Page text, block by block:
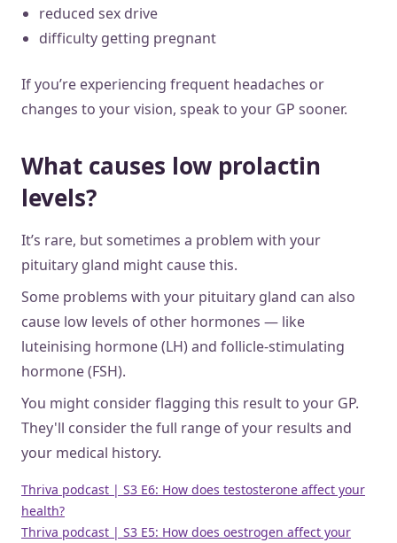
reduced sex drive
difficulty getting pregnant
If you’re experiencing frequent headaches or
changes to your vision, speak to your GP sooner.
What causes low prolactin
levels?
It’s rare, but sometimes a problem with your
pituitary gland might cause this.
Some problems with your pituitary gland can also
cause low levels of other hormones — like
luteinising hormone (LH) and follicle-stimulating
hormone (FSH).
You might consider flagging this result to your GP.
They'll consider the full range of your results and
your medical history.
Thriva podcast | S3 E6: How does testosterone affect your
health?
Thriva podcast | S3 E5: How does oestrogen affect your